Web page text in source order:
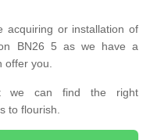
acquiring or installation of
BN26 5 as we have a
you.
we can find the right
to flourish.